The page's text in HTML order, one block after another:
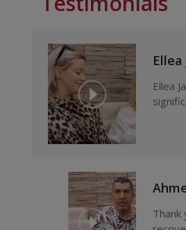
Ellea
Thank you